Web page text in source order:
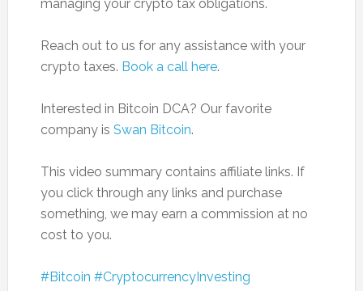
managing your crypto tax obligations.
Reach out to us for any assistance with your
crypto taxes. Book a call here.
Interested in Bitcoin DCA? Our favorite
company is Swan Bitcoin.
This video summary contains affiliate links. If
you click through any links and purchase
something, we may earn a commission at no
cost to you.
#Bitcoin #CryptocurrencyInvesting